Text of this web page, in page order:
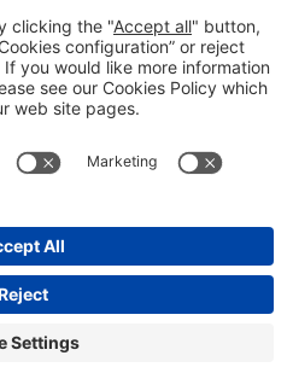
© 2024 Fira de Barcelona
Instagram?